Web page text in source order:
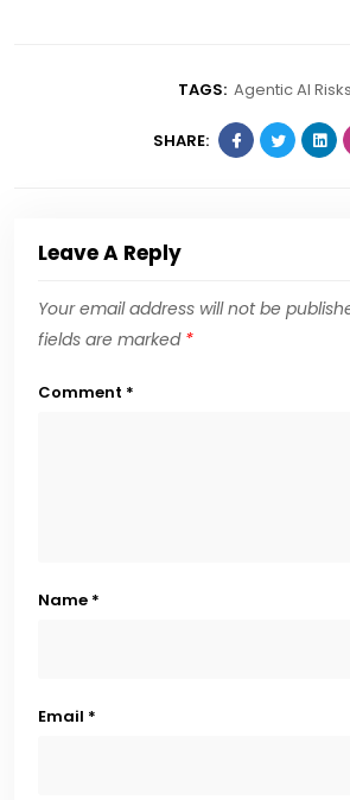
TAGS: Agentic AI Risks
SHARE:
Leave A Reply
Your email address will not be
fields are marked *
Comment *
Name *
Email *